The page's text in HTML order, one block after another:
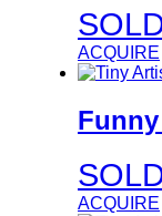
ACQUIRE
ACQUIRE